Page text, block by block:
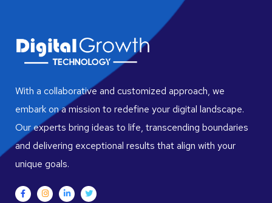
With a collaborative and customized approach, we
embark on a mission to redefine your digital landscape.
Our experts bring ideas to life, transcending boundaries
and delivering exceptional results that align with your
unique goals.